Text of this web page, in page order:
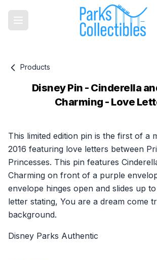
Products
Disney Pin - Cinderella
Charming - Love
This limited edition pin is the first of a
2016 featuring love letters between
Princesses. This pin features
Charming on front of a purple
envelope hinges open and slides up
letter stating, You are a dream come
background.
Disney Parks Authentic